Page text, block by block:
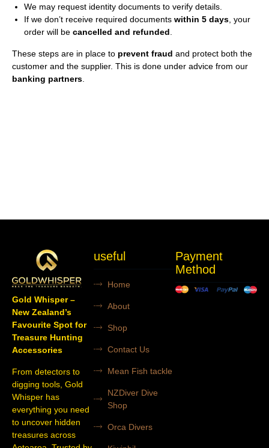
We may request identity documents to verify details.
If we don’t receive required documents within 5 days, your
order will be cancelled and refunded.
These steps are in place to prevent fraud and protect both the
customer and the supplier. This is done under advice from our
banking partners.
Gold Whisper –
New Zealand’s
Favourite Spot for
Treasure Hunting
Accessories
From detectors to
digging tools, Gold
Whisper has
everything you need
to uncover hidden
treasures across
useful
Home
About
Shop
Contact Us
Mean Fish tackle
NZDiver Dive
Shop
Orca Divers
Payment
Method